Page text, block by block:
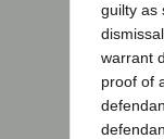
guilty as
warrant
proof of